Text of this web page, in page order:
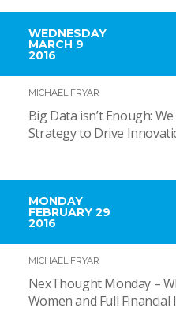
WEDNESDAY
MARCH 9
2016
MICHAEL FRYAR
Big Data isn’t Enough:
Strategy to Drive
MONDAY
FEBRUARY 29
2016
MICHAEL FRYAR
NexThought Monday –
Women and Full Financial